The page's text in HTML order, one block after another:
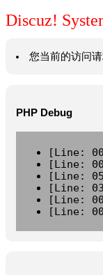
Discuz!
您当前的访问
PHP Debug
[Line:
[Line:
[Line:
[Line:
[Line:
[Line: